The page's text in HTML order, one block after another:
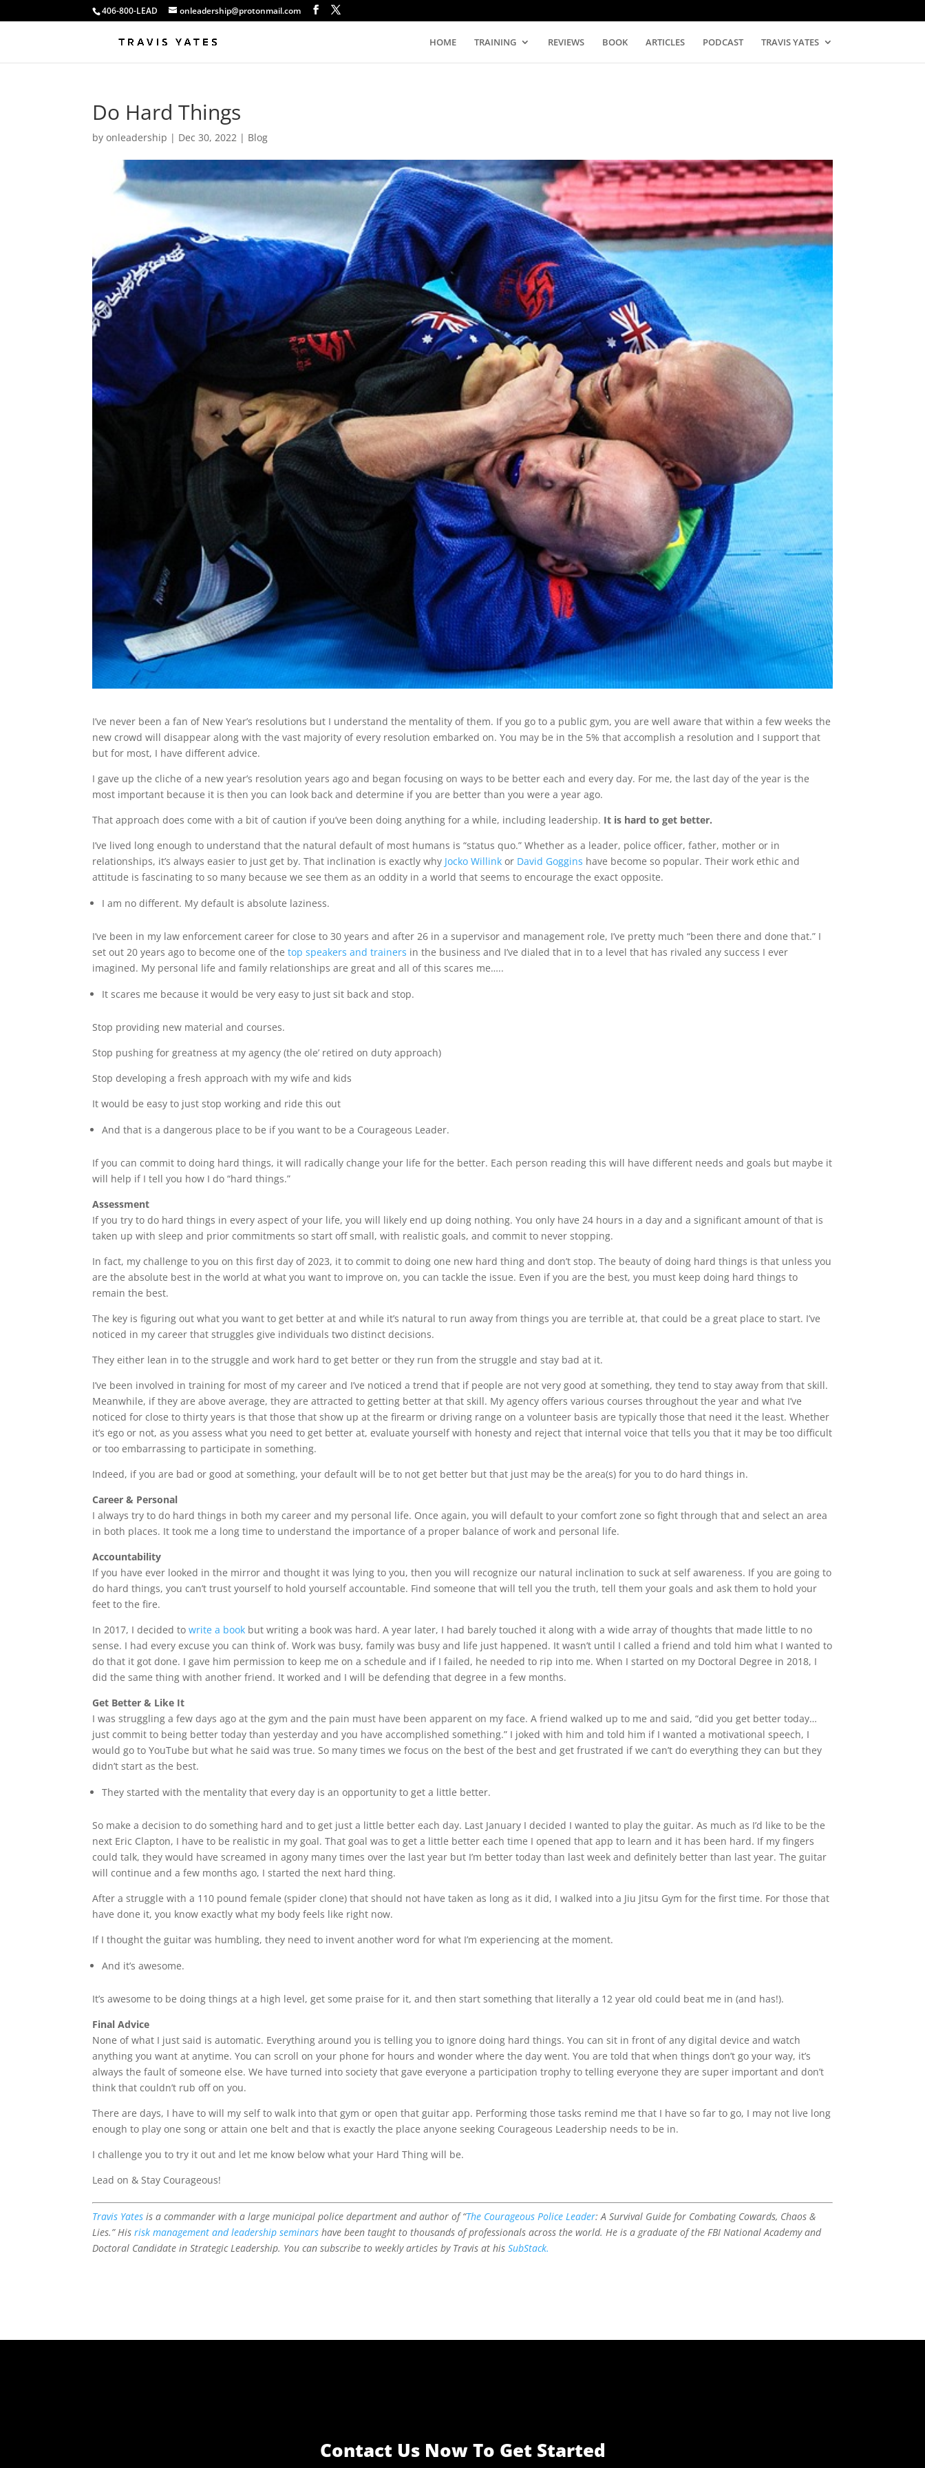
406-800-LEAD onleadership@protonmail.com
HOME TRAINING REVIEWS BOOK ARTICLES PODCAST TRAVIS YATES
Do Hard Things
byonleadership | Dec 30, 2022 | Blog
I’ve never been a fan of New Year’s resolutions but I understand the mentality of them. If you go to a public gym, you are well aware that within a few weeks the
new crowd will disappear along with the vast majority of every resolution embarked on. You may be in the 5% that accomplish a resolution and I support that
but for most, I have different advice.
I gave up the cliche of a new year’s resolution years ago and began focusing on ways to be better each and every day. For me, the last day of the year is the
most important because it is then you can look back and determine if you are better than you were a year ago.
That approach does come with a bit of caution if you’ve been doing anything for a while, including leadership. It is hard to get better.
I’ve lived long enough to understand that the natural default of most humans is “status quo.” Whether as a leader, police officer, father, mother or in
relationships, it’s always easier to just get by. That inclination is exactly why Jocko Willink or David Goggins have become so popular. Their work ethic and
attitude is fascinating to so many because we see them as an oddity in a world that seems to encourage the exact opposite.
I am no different. My default is absolute laziness.
I’ve been in my law enforcement career for close to 30 years and after 26 in a supervisor and management role, I’ve pretty much “been there and done that.” I
set out 20 years ago to become one of thetop speakers and trainers in the business and I’ve dialed that in to a level that has rivaled any success I ever
imagined. My personal life and family relationships are great and all of this scares me…..
It scares me because it would be very easy to just sit back and stop.
Stop providing new material and courses.
Stop pushing for greatness at my agency (the ole’ retired on duty approach)
Stop developing a fresh approach with my wife and kids
It would be easy to just stop working and ride this out
And that is a dangerous place to be if you want to be a Courageous Leader.
If you can commit to doing hard things, it will radically change your life for the better. Each person reading this will have different needs and goals but maybe it
will help if I tell you how I do “hard things.”
Assessment
If you try to do hard things in every aspect of your life, you will likely end up doing nothing. You only have 24 hours in a day and a significant amount of that is
taken up with sleep and prior commitments so start off small, with realistic goals, and commit to never stopping.
In fact, my challenge to you on this first day of 2023, it to commit to doing one new hard thing and don’t stop. The beauty of doing hard things is that unless you
are the absolute best in the world at what you want to improve on, you can tackle the issue. Even if you are the best, you must keep doing hard things to
remain the best.
The key is figuring out what you want to get better at and while it’s natural to run away from things you are terrible at, that could be a great place to start. I’ve
noticed in my career that struggles give individuals two distinct decisions.
They either lean in to the struggle and work hard to get better or they run from the struggle and stay bad at it.
I’ve been involved in training for most of my career and I’ve noticed a trend that if people are not very good at something, they tend to stay away from that skill.
Meanwhile, if they are above average, they are attracted to getting better at that skill. My agency offers various courses throughout the year and what I’ve
noticed for close to thirty years is that those that show up at the firearm or driving range on a volunteer basis are typically those that need it the least. Whether
it’s ego or not, as you assess what you need to get better at, evaluate yourself with honesty and reject that internal voice that tells you that it may be too difficult
or too embarrassing to participate in something.
Indeed, if you are bad or good at something, your default will be to not get better but that just may be the area(s) for you to do hard things in.
Career & Personal
I always try to do hard things in both my career and my personal life. Once again, you will default to your comfort zone so fight through that and select an area
in both places. It took me a long time to understand the importance of a proper balance of work and personal life.
Accountability
If you have ever looked in the mirror and thought it was lying to you, then you will recognize our natural inclination to suck at self awareness. If you are going to
do hard things, you can’t trust yourself to hold yourself accountable. Find someone that will tell you the truth, tell them your goals and ask them to hold your
feet to the fire.
In 2017, I decided towrite a book but writing a book was hard. A year later, I had barely touched it along with a wide array of thoughts that made little to no
sense. I had every excuse you can think of. Work was busy, family was busy and life just happened. It wasn’t until I called a friend and told him what I wanted to
do that it got done. I gave him permission to keep me on a schedule and if I failed, he needed to rip into me. When I started on my Doctoral Degree in 2018, I
did the same thing with another friend. It worked and I will be defending that degree in a few months.
Get Better & Like It
I was struggling a few days ago at the gym and the pain must have been apparent on my face. A friend walked up to me and said, “did you get better today…
just commit to being better today than yesterday and you have accomplished something.” I joked with him and told him if I wanted a motivational speech, I
would go to YouTube but what he said was true. So many times we focus on the best of the best and get frustrated if we can’t do everything they can but they
didn’t start as the best.
They started with the mentality that every day is an opportunity to get a little better.
So make a decision to do something hard and to get just a little better each day. Last January I decided I wanted to play the guitar. As much as I’d like to be the
next Eric Clapton, I have to be realistic in my goal. That goal was to get a little better each time I opened that app to learn and it has been hard. If my fingers
could talk, they would have screamed in agony many times over the last year but I’m better today than last week and definitely better than last year. The guitar
will continue and a few months ago, I started the next hard thing.
After a struggle with a 110 pound female (spider clone) that should not have taken as long as it did, I walked into a Jiu Jitsu Gym for the first time. For those that
have done it, you know exactly what my body feels like right now.
If I thought the guitar was humbling, they need to invent another word for what I’m experiencing at the moment.
And it’s awesome.
It’s awesome to be doing things at a high level, get some praise for it, and then start something that literally a 12 year old could beat me in (and has!).
Final Advice
None of what I just said is automatic. Everything around you is telling you to ignore doing hard things. You can sit in front of any digital device and watch
anything you want at anytime. You can scroll on your phone for hours and wonder where the day went. You are told that when things don’t go your way, it’s
always the fault of someone else. We have turned into society that gave everyone a participation trophy to telling everyone they are super important and don’t
think that couldn’t rub off on you.
There are days, I have to will my self to walk into that gym or open that guitar app. Performing those tasks remind me that I have so far to go, I may not live long
enough to play one song or attain one belt and that is exactly the place anyone seeking Courageous Leadership needs to be in.
I challenge you to try it out and let me know below what your Hard Thing will be.
Lead on & Stay Courageous!
Travis Yates is a commander with a large municipal police department and author of “The Courageous Police Leader: A Survival Guide for Combating Cowards, Chaos &
Lies.” Hisrisk management and leadership seminars have been taught to thousands of professionals across the world. He is a graduate of the FBI National Academy and
Doctoral Candidate in Strategic Leadership. You can subscribe to weekly articles by Travis at hisSubStack.
Contact Us Now To Get Started